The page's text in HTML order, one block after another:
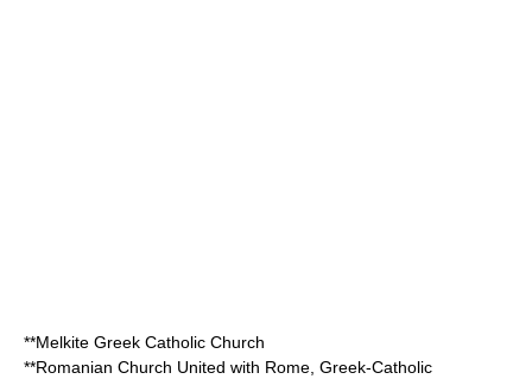
**Melkite Greek Catholic Church
**Romanian Church United with Rome, Greek-Catholic